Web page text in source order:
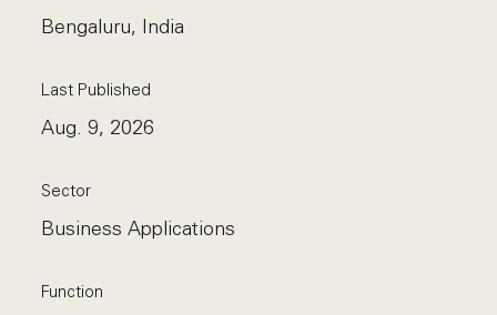
Bengaluru, India
Last Published
Aug. 9, 2026
Sector
Business Applications
Function